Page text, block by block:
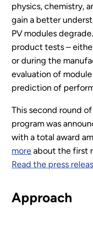
physics, chemistry,
gain a better
PV modules
product tests –
or during the
evaluation of
prediction of
This second round
program was
with a total award
moreabout the first
Read the press
Approach